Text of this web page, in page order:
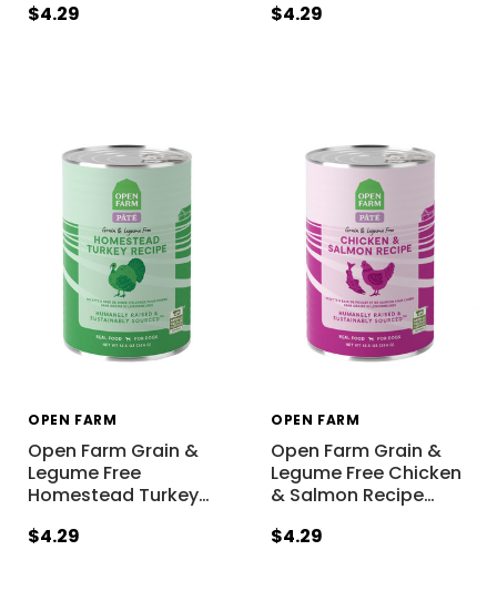
$4.29
$4.29
OPEN FARM
Open Farm Grain &
Legume Free
Homestead Turkey…
$4.29
OPEN FARM
Open Farm Grain &
Legume Free Chicken
& Salmon Recipe…
$4.29